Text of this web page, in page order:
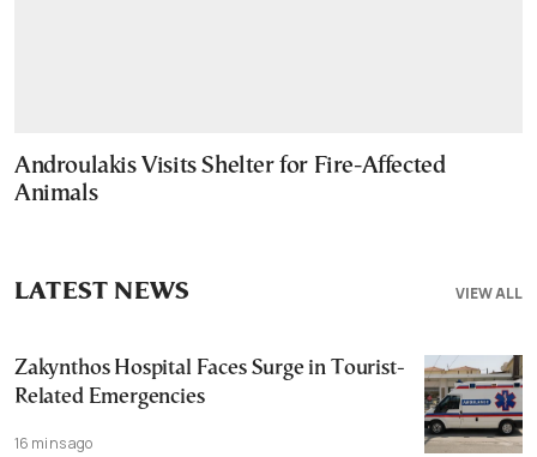
Androulakis Visits Shelter for Fire-Affected
Animals
VIEW ALL
LATEST NEWS
Zakynthos Hospital Faces Surge in Tourist-
Related Emergencies
16 mins ago